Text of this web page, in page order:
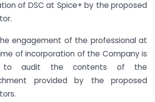
of DSC at Spice+ by the proposed
engagement of the professional at
of incorporation of the Company is
audit the contents of the
provided by the proposed